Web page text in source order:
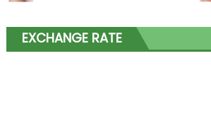
EXCHANGE RATE